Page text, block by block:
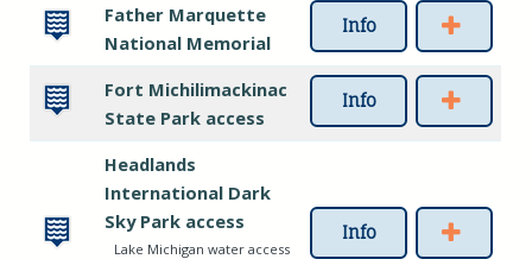
Father Marquette
National Memorial
Info
Fort Michilimackinac
State Park access
Info
Headlands
International Dark
Sky Park access
Lake Michigan water access
Info